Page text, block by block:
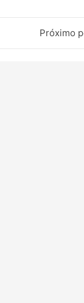
Próximo